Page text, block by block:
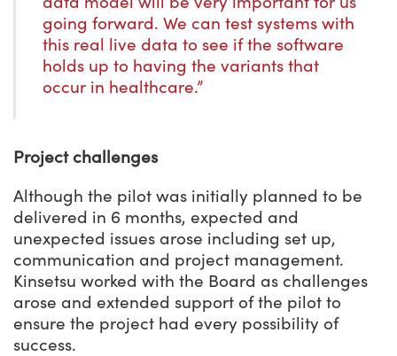
going forward. We can test systems with
this real live data to see if the software
holds up to having the variants that
occur in healthcare.”
Project challenges
Although the pilot was initially planned to be
delivered in 6 months, expected and
unexpected issues arose including set up,
communication and project management.
Kinsetsu worked with the Board as challenges
arose and extended support of the pilot to
ensure the project had every possibility of
success.